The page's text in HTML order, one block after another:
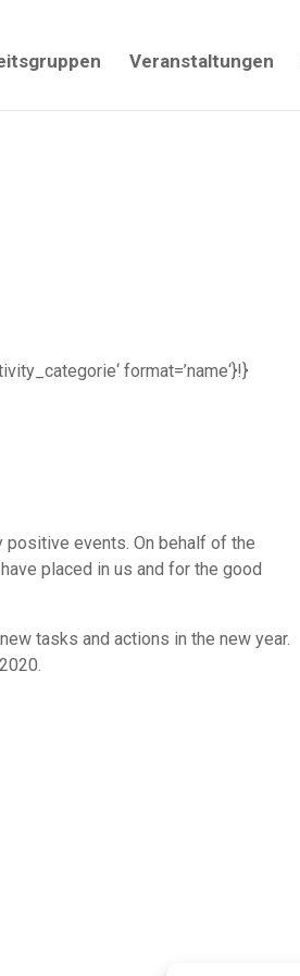
Veranstaltungen
format=’name‘}!}
positive events. On behalf of the
placed in us and for the good
tasks and actions in the new year.